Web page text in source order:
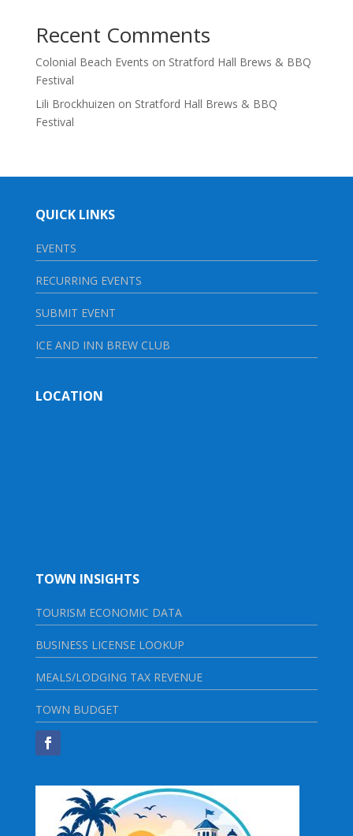
Recent Comments
Colonial Beach Events on Stratford Hall Brews & BBQ
Festival
Lili Brockhuizen on Stratford Hall Brews & BBQ
Festival
QUICK LINKS
EVENTS
RECURRING EVENTS
SUBMIT EVENT
ICE AND INN BREW CLUB
LOCATION
TOWN INSIGHTS
TOURISM ECONOMIC DATA
BUSINESS LICENSE LOOKUP
MEALS/LODGING TAX REVENUE
TOWN BUDGET